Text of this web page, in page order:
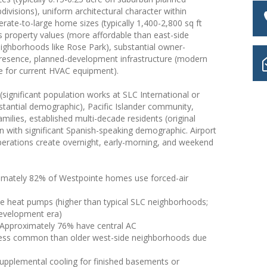
uniform architectural character within
to-large home sizes (typically 1,400-2,800 sq ft
values (more affordable than east-side
like Rose Park), substantial owner-
planned-development infrastructure (modern
current HVAC equipment).
population works at SLC International or
demographic), Pacific Islander community,
established multi-decade residents (original
significant Spanish-speaking demographic. Airport
create overnight, early-morning, and weekend
82% of Westpointe homes use forced-air
heat pumps (higher than typical SLC neighborhoods;
era)
76% have central AC
common than older west-side neighborhoods due
cooling for finished basements or